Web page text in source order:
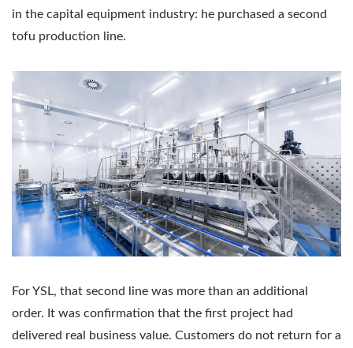
in the capital equipment industry: he purchased a second
tofu production line.
For YSL, that second line was more than an additional
order. It was confirmation that the first project had
delivered real business value. Customers do not return for a